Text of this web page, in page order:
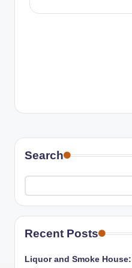
Search
Recent Posts
Liquor and Smoke